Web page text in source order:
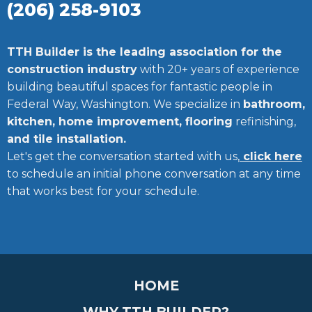
(206) 258-9103
TTH Builder is the leading association for the
construction industrywith 20+ years of experience
building beautiful spaces for fantastic people in
Federal Way, Washington. We specialize in bathroom,
kitchen, home improvement, flooring refinishing,
and tile installation.
Let's get the conversation started with us,click here
to schedule an initial phone conversation at any time
that works best for your schedule.
HOME